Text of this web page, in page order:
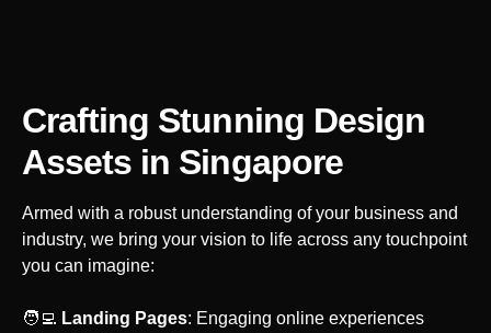
Crafting Stunning Design
Assets in Singapore
Armed with a robust understanding of your business and
industry, we bring your vision to life across any touchpoint
you can imagine:
‍🧑‍💻 Landing Pages: Engaging online experiences